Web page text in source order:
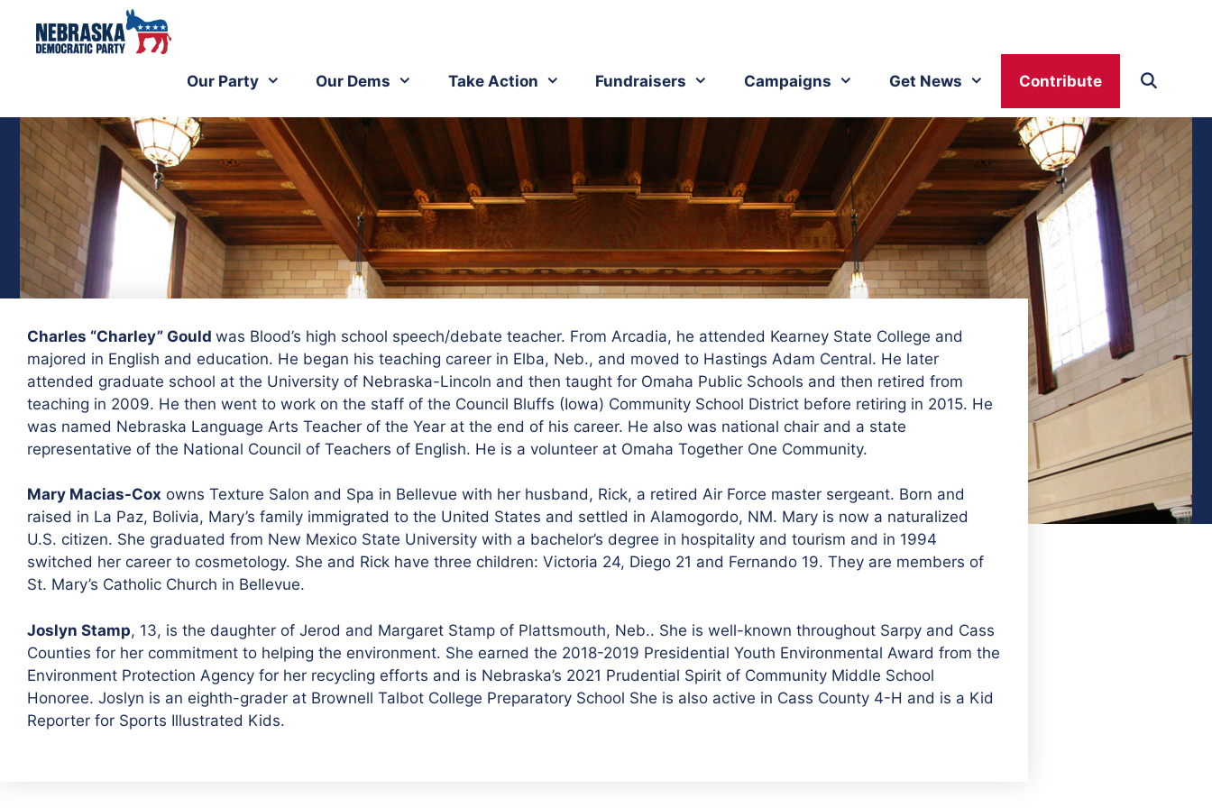
Our Party Our Dems Take Action Fundraisers Campaigns Get News Contribute
Charles “Charley” Gould was Blood’s high school speech/debate teacher. From Arcadia, he attended Kearney State College and
majored in English and education. He began his teaching career in Elba, Neb., and moved to Hastings Adam Central. He later
attended graduate school at the University of Nebraska-Lincoln and then taught for Omaha Public Schools and then retired from
teaching in 2009. He then went to work on the staff of the Council Bluffs (Iowa) Community School District before retiring in 2015. He
was named Nebraska Language Arts Teacher of the Year at the end of his career. He also was national chair and a state
representative of the National Council of Teachers of English. He is a volunteer at Omaha Together One Community.
Mary Macias-Cox owns Texture Salon and Spa in Bellevue with her husband, Rick, a retired Air Force master sergeant. Born and
raised in La Paz, Bolivia, Mary’s family immigrated to the United States and settled in Alamogordo, NM. Mary is now a naturalized
U.S. citizen. She graduated from New Mexico State University with a bachelor’s degree in hospitality and tourism and in 1994
switched her career to cosmetology. She and Rick have three children: Victoria 24, Diego 21 and Fernando 19. They are members of
St. Mary’s Catholic Church in Bellevue.
Joslyn Stamp, 13, is the daughter of Jerod and Margaret Stamp of Plattsmouth, Neb.. She is well-known throughout Sarpy and Cass
Counties for her commitment to helping the environment. She earned the 2018-2019 Presidential Youth Environmental Award from the
Environment Protection Agency for her recycling efforts and is Nebraska’s 2021 Prudential Spirit of Community Middle School
Honoree. Joslyn is an eighth-grader at Brownell Talbot College Preparatory School She is also active in Cass County 4-H and is a Kid
Reporter for Sports Illustrated Kids.